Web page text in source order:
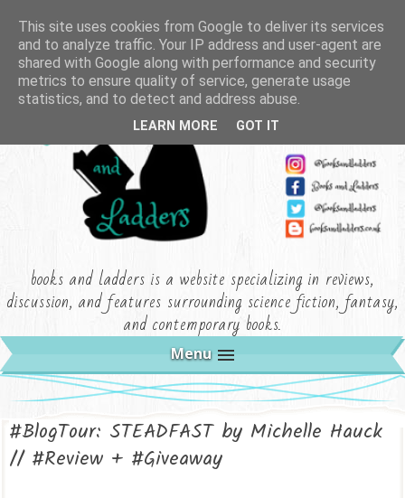
books and ladders is a website specializing in reviews,
discussion, and features surrounding science fiction, fantasy,
and contemporary books.
Menu
#BlogTour: STEADFAST by Michelle Hauck
// #Review + #Giveaway
This site uses cookies from Google to deliver its services
and to analyze traffic. Your IP address and user-agent are
shared with Google along with performance and security
metrics to ensure quality of service, generate usage
statistics, and to detect and address abuse.
LEARN MORE GOT IT